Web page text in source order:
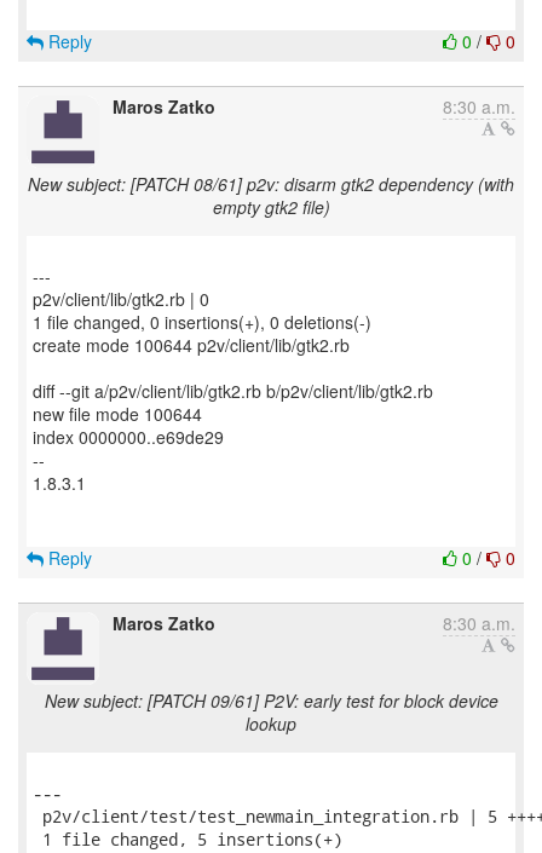
0 / 0
Reply
Maros Zatko 8:30 a.m.
New subject: [PATCH 08/61] p2v: disarm gtk2 dependency (with
empty gtk2 file)
---
p2v/client/lib/gtk2.rb | 0
1 file changed, 0 insertions(+), 0 deletions(-)
create mode 100644 p2v/client/lib/gtk2.rb
diff --git a/p2v/client/lib/gtk2.rb b/p2v/client/lib/gtk2.rb
new file mode 100644
index 0000000..e69de29
--
1.8.3.1
0 / 0
Reply
Maros Zatko 8:30 a.m.
New subject: [PATCH 09/61] P2V: early test for block device
lookup
---
p2v/client/test/test_newmain_integration.rb | 5
1 file changed, 5 insertions(+)